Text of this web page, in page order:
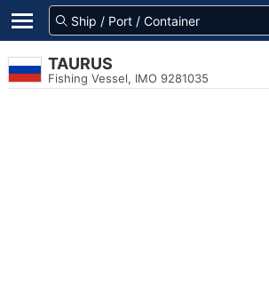
TAURUS
Fishing Vessel, IMO 9281035